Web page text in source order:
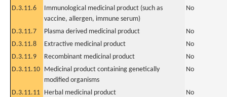
D.3.11.6
Immunological medicinal product (such as
vaccine, allergen, immune serum)
No
D.3.11.7 Plasma derived medicinal product
No
D.3.11.8
Extractive medicinal product
No
D.3.11.9
Recombinant medicinal product
No
D.3.11.10 Medicinal product containing genetically
modified organisms
No
D.3.11.11 Herbal medicinal product
No